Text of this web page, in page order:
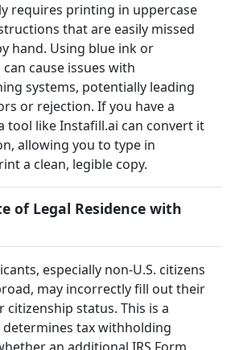
requires printing in uppercase
that are easily missed
hand. Using blue ink or
cause issues with
systems, potentially leading
or rejection. If you have a
tool like Instafill.ai can convert it
allowing you to type in
a clean, legible copy.
of Legal Residence with
especially non-U.S. citizens
may incorrectly fill out their
citizenship status. This is a
tax withholding